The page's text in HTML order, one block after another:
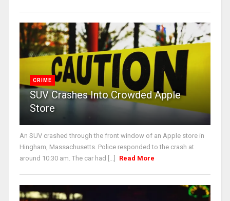
CRIME
SUV Crashes Into Crowded Apple
Store
An SUV crashed through the front window of an Apple store in
Hingham, Massachusetts. Police responded to the crash at
around 10:30 am. The car had [...]
Read More